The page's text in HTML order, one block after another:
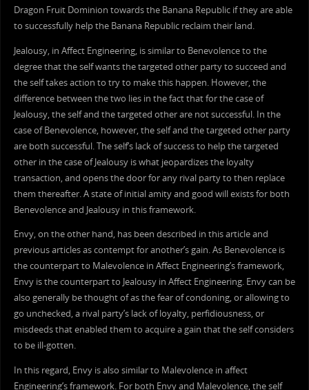
Dragon Fruit Dominion towards the Banana Republic if they are able
to successfully help the Banana Republic reclaim their land.
Jealousy, in Affect Engineering, is similar to Benevolence to the
degree that the self wants the targeted other party to succeed and
the self takes action to try to make this happen. However, the
difference between the two lies in the fact that for the case of
Jealousy, the self and the targeted other are not successful. In the
case of Benevolence, however, the self and the targeted other party
are both successful. The self’s lack of success to help the targeted
other in the case of Jealousy is what jeopardizes the loyalty
transaction, and opens the door for any rival party to then replace
them thereafter. A state of initial amity and good will exists for both
Benevolence and Jealousy in this framework.
Envy, on the other hand, has been described in this article and
previous articles as contempt for another’s gain. As Benevolence is
the counterpart to Malevolence in Affect Engineering’s framework,
Envy is the counterpart to Jealousy in Affect Engineering. Envy can be
also generally be thought of as the fear of condoning, or allowing to
go unchecked, a rival party’s lack of loyalty, perfidiousness, or
misdeeds that enabled them to acquire a gain that the self considers
to be ill-gotten.
In this regard, Envy is also similar to Malevolence in affect
Engineering’s framework. For both Envy and Malevolence, the self